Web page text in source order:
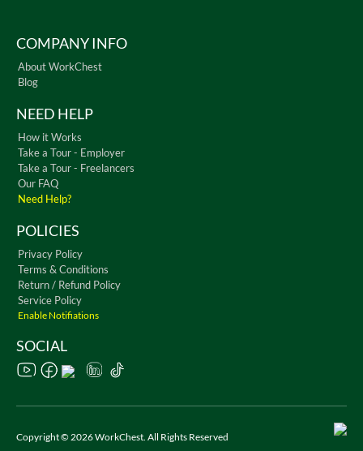
COMPANY INFO
About WorkChest
Blog
NEED HELP
How it Works
Take a Tour - Employer
Take a Tour - Freelancers
Our FAQ
Need Help?
POLICIES
Privacy Policy
Terms & Conditions
Return / Refund Policy
Service Policy
Enable Notifiations
SOCIAL
Copyright © 2026 WorkChest. All Rights Reserved